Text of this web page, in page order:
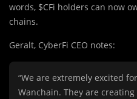
words, $CFi holders can now
chains.
Geralt, CyberFi CEO notes:
“We are extremely excited
Wanchain. They are